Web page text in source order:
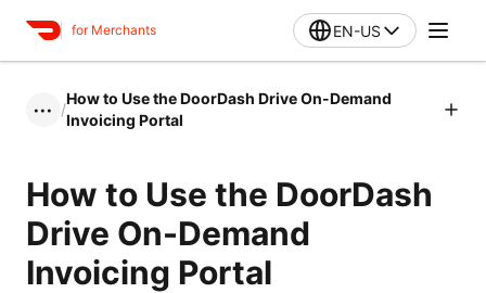
for Merchants EN-US
••• /
How to Use the DoorDash Drive On-Demand
Invoicing Portal
How to Use the DoorDash
Drive On-Demand
Invoicing Portal